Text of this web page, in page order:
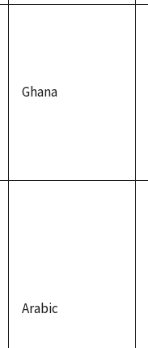
Ghana
Arabic